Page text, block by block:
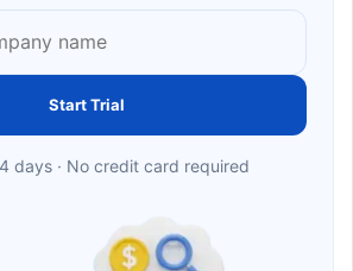
Start Trial
days · No credit card required